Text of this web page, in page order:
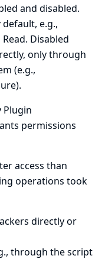
and disabled.
e.g.,
Disabled
only through
(e.g.,
Plugin
permissions
access than
operations took
directly or
through the script